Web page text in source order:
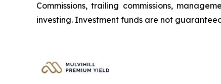
Commissions, trailing commissions,
investing. Investment funds are not